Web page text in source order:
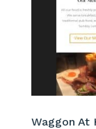
Waggon At